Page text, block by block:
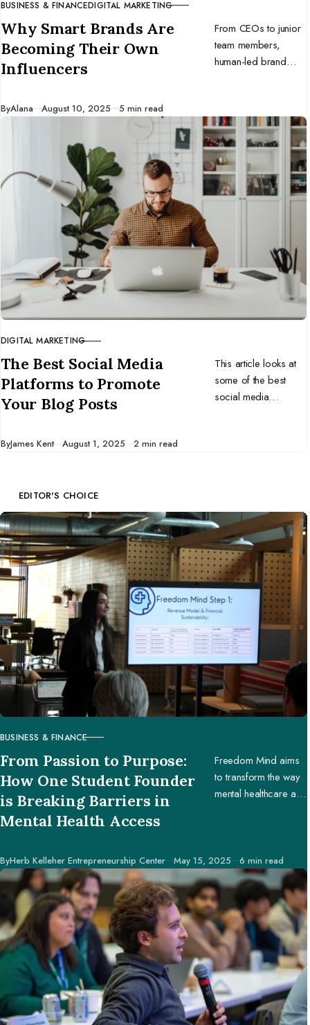
CATEGORY
BUSINESS & FINANCEDIGITAL MARKETING
Why Smart Brands Are
Becoming Their Own
Influencers
From CEOs to junior
team members,
human-led brand
organization needs to
double down on in-
house influencers and
stay real.
ByAlana Published
August 10, 2025 5 min read
CATEGORY
DIGITAL MARKETING
The Best Social Media
Platforms to Promote
Your Blog Posts
This article looks at
some of the best
social media
ByJames Kent Published
August 1, 2025 2 min read
EDITOR'S CHOICE
CATEGORY
BUSINESS & FINANCE
From Passion to Purpose:
How One Student Founder
is Breaking Barriers in
Mental Health Access
Freedom Mind aims
to transform the way
mental healthcare and
ByHerb Kelleher Entrepreneurship Center Published
May 15, 2025 6 min read